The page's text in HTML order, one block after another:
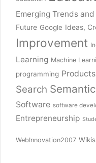
Emerging Trends
Future Google Ideas,
Improvement
Learning Machine
programming Products
Search
Software software
Entrepreneurship
WebInnovation2007 Wikis